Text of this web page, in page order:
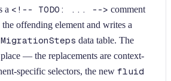
a <!-- TODO: ... --> comment
offending element and writes a
data table. The
— the replacements are context-
specific selectors, the new fluid